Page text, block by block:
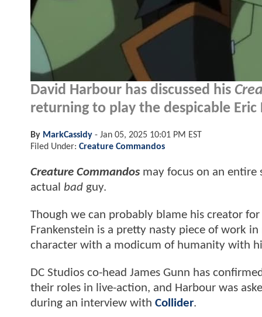
David Harbour has discussed his
returning to play the despicable
By MarkCassidy - Jan 05, 2025 10:01 PM EST
Filed Under: Creature Commandos
Creature Commandos may focus on an entire
actual bad guy.
Though we can probably blame his creator
Frankenstein is a pretty nasty piece of work
character with a modicum of humanity with
DC Studios co-head James Gunn has
their roles in live-action, and Harbour was
during an interview with Collider.